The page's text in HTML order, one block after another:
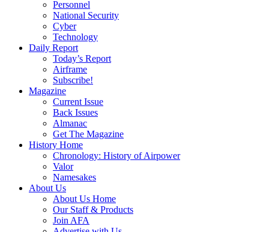
Personnel
National Security
Cyber
Technology
Daily Report
Today’s Report
Airframe
Subscribe!
Magazine
Current Issue
Back Issues
Almanac
Get The Magazine
History Home
Chronology: History of Airpower
Valor
Namesakes
About Us
About Us Home
Our Staff & Products
Join AFA